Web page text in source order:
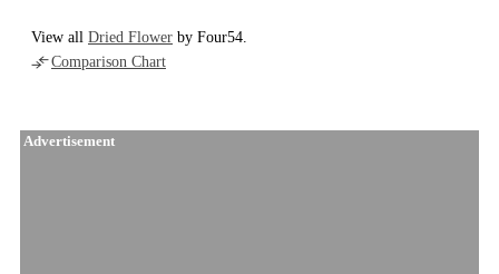
View all Dried Flower by Four54.
Comparison Chart
Advertisement